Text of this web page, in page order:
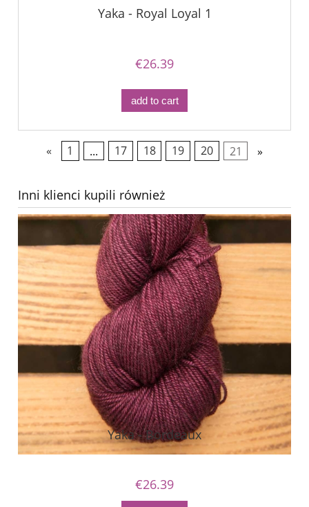
Yaka - Royal Loyal 1
€26.39
add to cart
« 1 ... 17 18 19 20 21 »
Inni klienci kupili również
Yaka - Bordeaux
€26.39